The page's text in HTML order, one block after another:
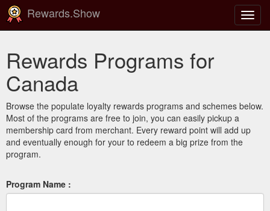
Rewards.Show
Rewards Programs for
Canada
Browse the populate loyalty rewards programs and schemes below.
Most of the programs are free to join, you can easily pickup a
membership card from merchant. Every reward point will add up
and eventually enough for your to redeem a big prize from the
program.
Program Name :